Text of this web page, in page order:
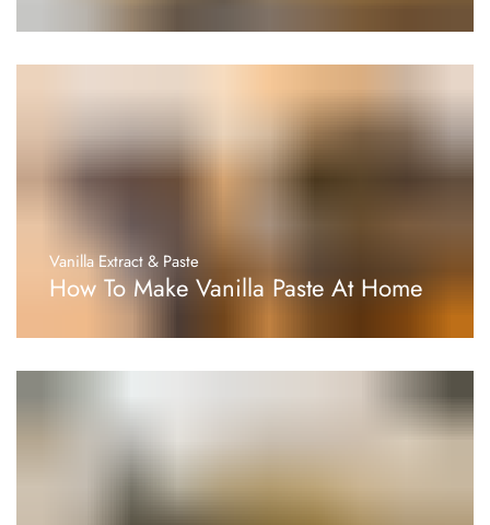
Vanilla Extract & Paste
How To Make Vanilla Paste At Home